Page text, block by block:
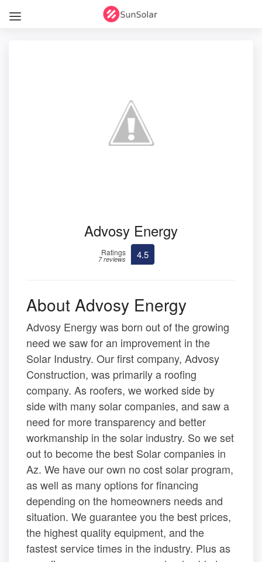
Advosy Energy
Ratings
7 reviews 4.5
About Advosy Energy
Advosy Energy was born out of the growing
need we saw for an improvement in the
Solar Industry. Our first company, Advosy
Construction, was primarily a roofing
company. As roofers, we worked side by
side with many solar companies, and saw a
need for more transparency and better
workmanship in the solar industry. So we set
out to become the best Solar companies in
Az. We have our own no cost solar program,
as well as many options for financing
depending on the homeowners needs and
situation. We guarantee you the best prices,
the highest quality equipment, and the
fastest service times in the industry. Plus as